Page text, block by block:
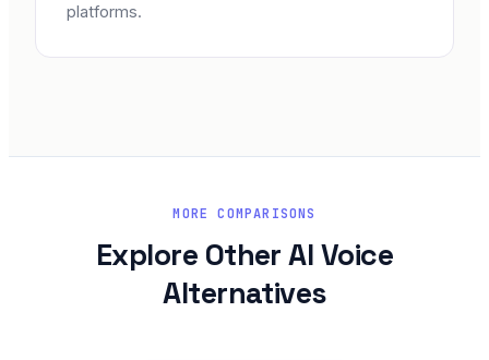
platforms.
MORE COMPARISONS
Explore Other AI Voice
Alternatives